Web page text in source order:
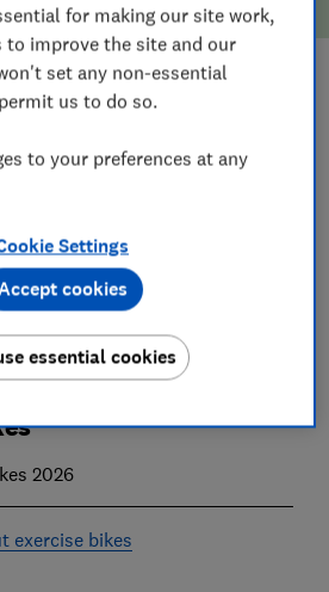
2026
exercise bikes
for making our site work,
improve the site and our
set any non-essential
us to do so.
to your preferences at any
Settings
essential cookies
cookies